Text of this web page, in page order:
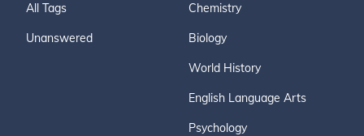
All Tags
Unanswered
Chemistry
Biology
World History
English Language Arts
Psychology